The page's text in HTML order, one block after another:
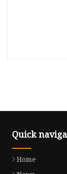
Quick
Home